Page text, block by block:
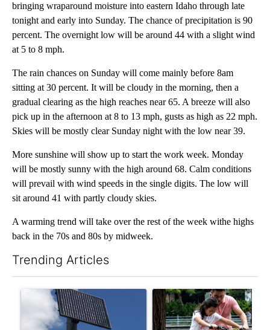
bringing wraparound moisture into eastern Idaho through late
tonight and early into Sunday. The chance of precipitation is 90
percent. The overnight low will be around 44 with a slight wind
at 5 to 8 mph.
The rain chances on Sunday will come mainly before 8am
sitting at 30 percent. It will be cloudy in the morning, then a
gradual clearing as the high reaches near 65. A breeze will also
pick up in the afternoon at 8 to 13 mph, gusts as high as 22 mph.
Skies will be mostly clear Sunday night with the low near 39.
More sunshine will show up to start the work week. Monday
will be mostly sunny with the high around 68. Calm conditions
will prevail with wind speeds in the single digits. The low will
sit around 41 with partly cloudy skies.
A warming trend will take over the rest of the week withe highs
back in the 70s and 80s by midweek.
Trending Articles
A trending article titled "Flock cameras: Crime prevention
A trending article titled "E-